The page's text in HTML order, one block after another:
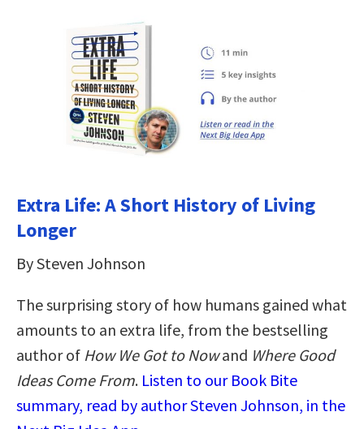
Extra Life: A Short History of Living
Longer
By Steven Johnson
The surprising story of how humans gained what
amounts to an extra life, from the bestselling
author of How We Got to Nowand Where Good
Ideas Come From. Listen to our Book Bite
summary, read by author Steven Johnson, in the